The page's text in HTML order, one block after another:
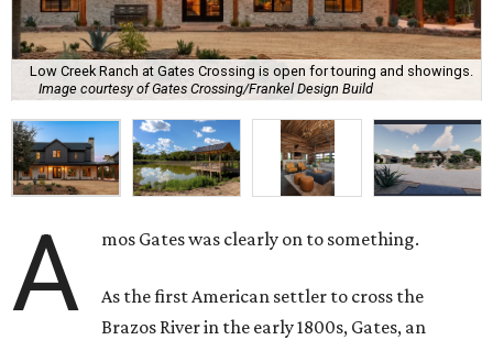
Low Creek Ranch at Gates Crossing is open for touring and showings.
Image courtesy of Gates Crossing/Frankel Design Build
A mos Gates was clearly on to something.
As the first American settler to cross the
Brazos River in the early 1800s, Gates, an